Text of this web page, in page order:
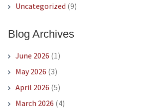
Uncategorized (9)
Blog Archives
June 2026 (1)
May 2026 (3)
April 2026 (5)
March 2026 (4)